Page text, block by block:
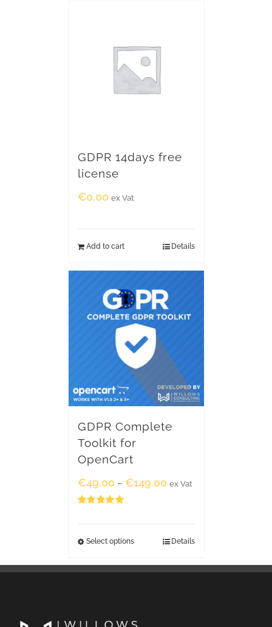
GDPR 14days free
license
€0.00 ex Vat
Add to cart Details
GDPR Complete
Toolkit for
OpenCart
€49.00 – €149.00 ex Vat
Select options Details